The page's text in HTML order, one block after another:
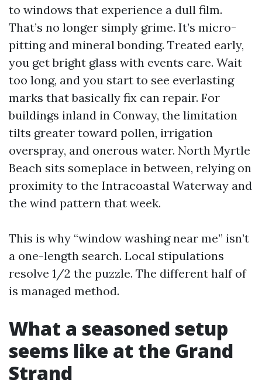
to windows that experience a dull film.
That’s no longer simply grime. It’s micro-
pitting and mineral bonding. Treated early,
you get bright glass with events care. Wait
too long, and you start to see everlasting
marks that basically fix can repair. For
buildings inland in Conway, the limitation
tilts greater toward pollen, irrigation
overspray, and onerous water. North Myrtle
Beach sits someplace in between, relying on
proximity to the Intracoastal Waterway and
the wind pattern that week.
This is why “window washing near me” isn’t
a one-length search. Local stipulations
resolve 1/2 the puzzle. The different half of
is managed method.
What a seasoned setup
seems like at the Grand
Strand